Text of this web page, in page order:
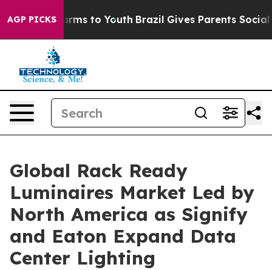
AGP PICKS
Harms to Youth Brazil Gives Parents Social
Global Rack Ready
Luminaires Market Led by
North America as Signify
and Eaton Expand Data
Center Lighting